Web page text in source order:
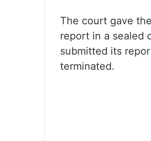
The court gave
report in a sealed
submitted its
terminated.